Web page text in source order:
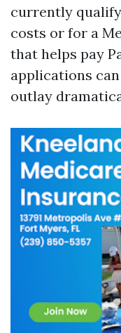
currently
costs or for a
that helps pay
applications
outlay